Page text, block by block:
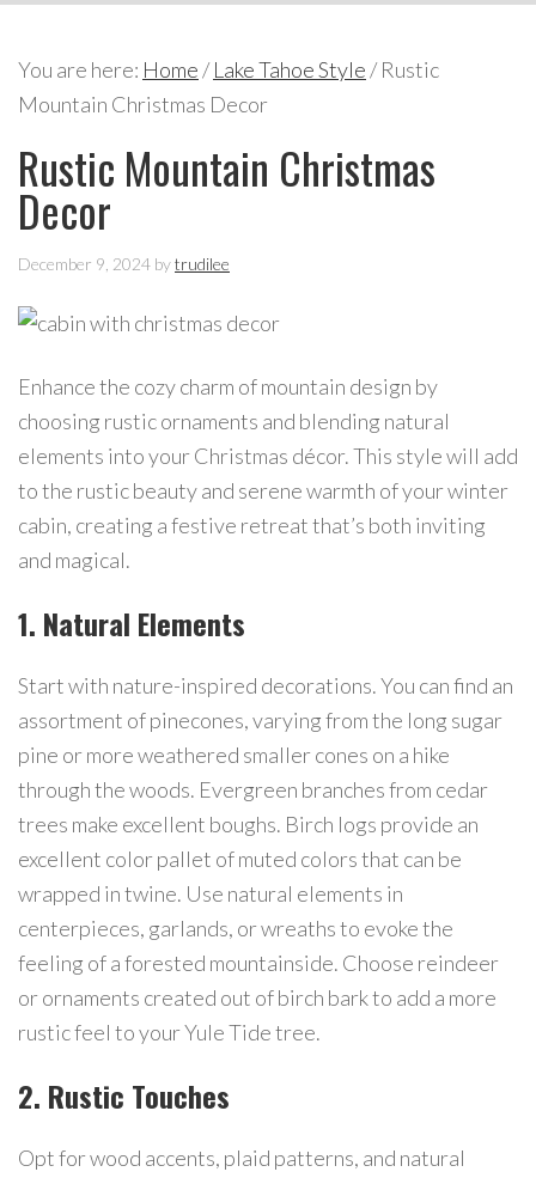
You are here: Home/ Lake Tahoe Style/Rustic
Mountain Christmas Decor
Rustic Mountain Christmas
Decor
December 9, 2024 bytrudilee
Enhance the cozy charm of mountain design by
choosing rustic ornaments and blending natural
elements into your Christmas décor. This style will add
to the rustic beauty and serene warmth of your winter
cabin, creating a festive retreat that’s both inviting
and magical.
1. Natural Elements
Start with nature-inspired decorations. You can find an
assortment of pinecones, varying from the long sugar
pine or more weathered smaller cones on a hike
through the woods. Evergreen branches from cedar
trees make excellent boughs. Birch logs provide an
excellent color pallet of muted colors that can be
wrapped in twine. Use natural elements in
centerpieces, garlands, or wreaths to evoke the
feeling of a forested mountainside. Choose reindeer
or ornaments created out of birch bark to add a more
rustic feel to your Yule Tide tree.
2. Rustic Touches
Opt for wood accents, plaid patterns, and natural